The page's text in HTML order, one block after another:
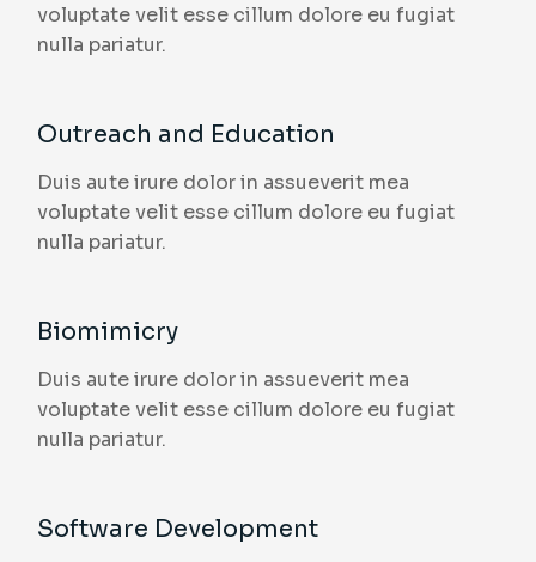
voluptate velit esse cillum dolore eu fugiat
nulla pariatur.
Outreach and Education
Duis aute irure dolor in assueverit mea
voluptate velit esse cillum dolore eu fugiat
nulla pariatur.
Biomimicry
Duis aute irure dolor in assueverit mea
voluptate velit esse cillum dolore eu fugiat
nulla pariatur.
Software Development